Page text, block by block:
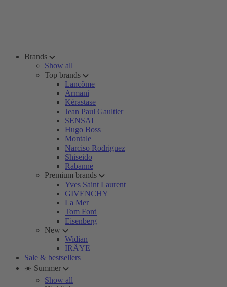
Brands
Show all
Top brands
Lancôme
Armani
Kérastase
Jean Paul Gaultier
SENSAI
Hugo Boss
Montale
Narciso Rodriguez
Shiseido
Rabanne
Premium brands
Yves Saint Laurent
GIVENCHY
La Mer
Tom Ford
Eisenberg
New
Widian
IRÄYE
Sale & bestsellers
☀️ Summer
Show all